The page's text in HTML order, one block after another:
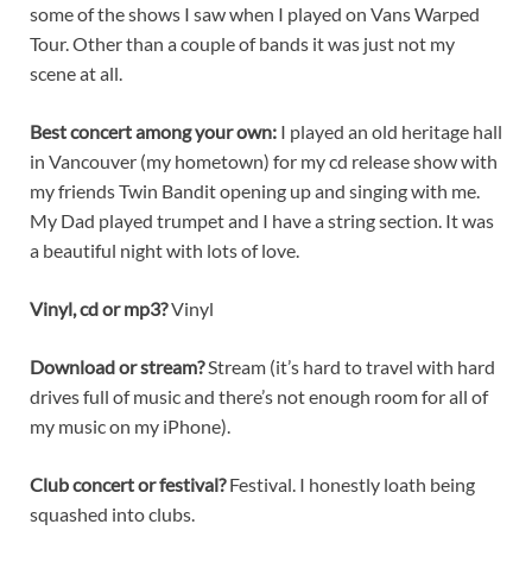
some of the shows I saw when I played on Vans Warped
Tour. Other than a couple of bands it was just not my
scene at all.
Best concert among your own: I played an old heritage hall
in Vancouver (my hometown) for my cd release show with
my friends Twin Bandit opening up and singing with me.
My Dad played trumpet and I have a string section. It was
a beautiful night with lots of love.
Vinyl, cd or mp3?Vinyl
Download or stream?Stream (it’s hard to travel with hard
drives full of music and there’s not enough room for all of
my music on my iPhone).
Club concert or festival?Festival. I honestly loath being
squashed into clubs.